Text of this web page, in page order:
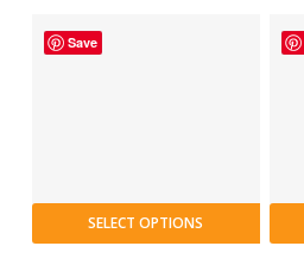
Save
SELECT OPTIONS